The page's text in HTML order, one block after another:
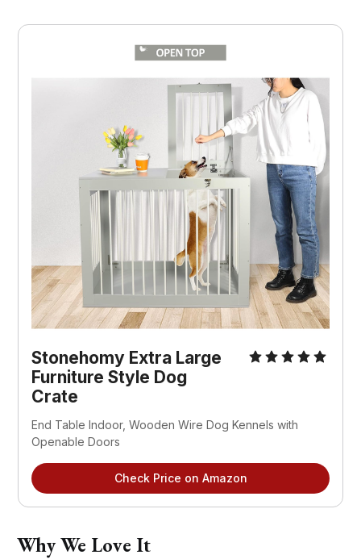
Stonehomy Extra Large
Furniture Style Dog
Crate
End Table Indoor, Wooden Wire Dog Kennels with
Openable Doors
Check Price on Amazon
Why We Love It